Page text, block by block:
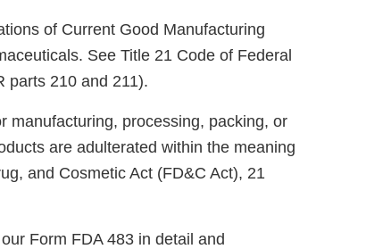
of Current Good Manufacturing
See Title 21 Code of Federal
parts 210 and 211).
manufacturing, processing, packing, or
are adulterated within the meaning
and Cosmetic Act (FD&C Act), 21
Form FDA 483 in detail and